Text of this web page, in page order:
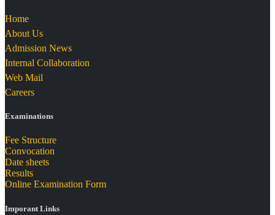
Home
About Us
Admission News
Internal Collaboration
Web Mail
Careers
Examinations
Fee Structure
Convocation
Date sheets
Results
Online Examination Form
Imporant Links